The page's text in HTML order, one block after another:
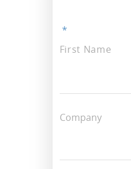
*
First Name
Company